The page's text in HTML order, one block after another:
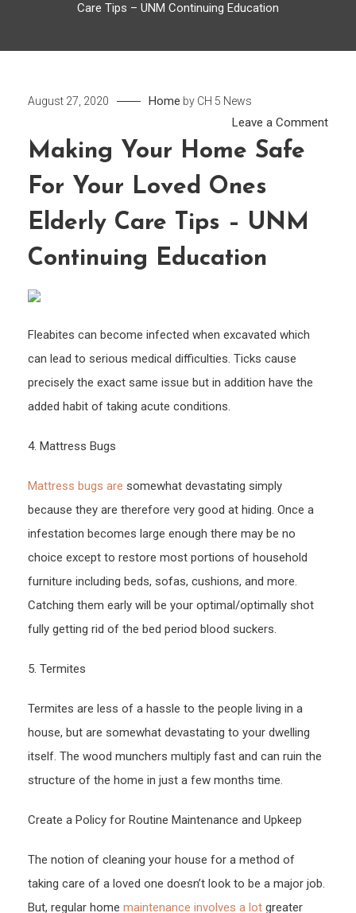
Care Tips – UNM Continuing Education
August 27, 2020 Home by CH 5 News
Leave a Commenton
Making Your Home Safe
For Your Loved Ones
Elderly Care Tips – UNM
Continuing Education
Fleabites can become infected when excavated which
can lead to serious medical difficulties. Ticks cause
precisely the exact same issue but in addition have the
added habit of taking acute conditions.
4. Mattress Bugs
Mattress bugs are somewhat devastating simply
because they are therefore very good at hiding. Once a
infestation becomes large enough there may be no
choice except to restore most portions of household
furniture including beds, sofas, cushions, and more.
Catching them early will be your optimal/optimally shot
fully getting rid of the bed period blood suckers.
5. Termites
Termites are less of a hassle to the people living in a
house, but are somewhat devastating to your dwelling
itself. The wood munchers multiply fast and can ruin the
structure of the home in just a few months time.
Create a Policy for Routine Maintenance and Upkeep
The notion of cleaning your house for a method of
taking care of a loved one doesn’t look to be a major job.
But, regular home maintenance involves a lot greater